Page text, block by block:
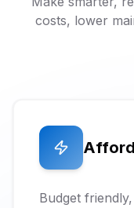
costs, lower
Budget